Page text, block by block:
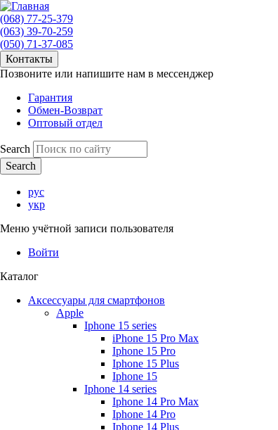
(068) 77-25-379
(063) 39-70-259
(050) 71-37-085
Контакты
Позвоните или напишите нам в мессенджер
Гарантия
Обмен-Возврат
Оптовый отдел
Search
рус
укр
Меню учётной записи пользователя
Войти
Каталог
Аксессуары для смартфонов
Apple
Iphone 15 series
iPhone 15 Pro Max
Iphone 15 Pro
Iphone 15 Plus
Iphone 15
Iphone 14 series
Iphone 14 Pro Max
Iphone 14 Pro
Iphone 14 Plus